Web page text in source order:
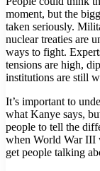
moment, but the
taken seriously.
nuclear treaties are
ways to fight.
tensions are high,
institutions are still
It’s important to
what Kanye says,
people to tell the
when World War III
get people talking